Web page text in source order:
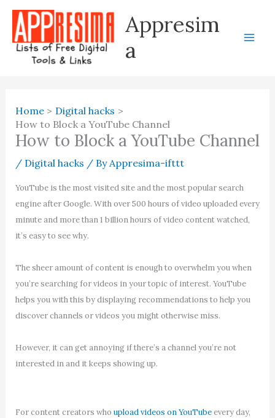
Skip
content
Appresim
a
Home
Digital hacks
How to Block a YouTube Channel
How to Block a YouTube Channel
/ Digital hacks / ByAppresima-ifttt
YouTube is the most visited site and the most popular search
engine after Google. With over 500 hours of video uploaded every
minute and more than 1 billion hours of video content watched,
it’s easy to see why.
The sheer amount of content is enough to overwhelm you when
you’re searching for videos in your topic of interest. YouTube
helps you with this by displaying recommendations to help you
discover channels or videos you might otherwise miss.
However, it can get annoying if there’s a channel you’re not
interested in and it keeps showing up.
For content creators who upload videos on YouTubeevery day,